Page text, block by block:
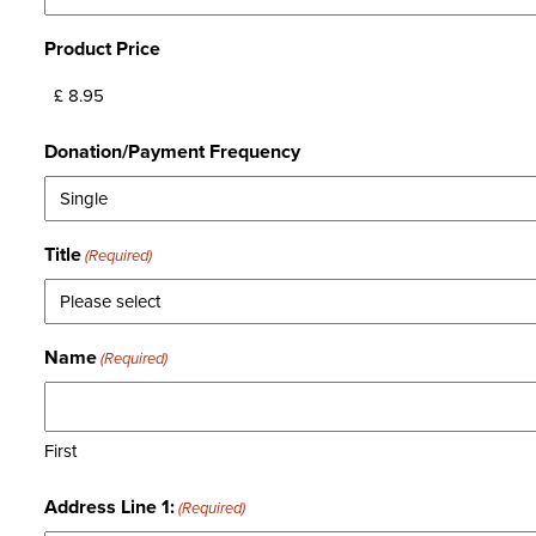
Product Price
Donation/Payment Frequency
Title (Required)
Name (Required)
First
Address Line 1: (Required)